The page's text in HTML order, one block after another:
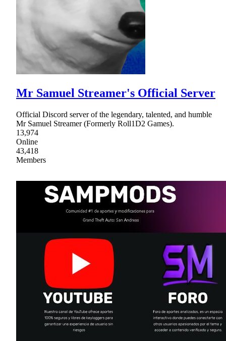
Mr Samuel Streamer's Official Server
Official Discord server of the legendary, talented, and humble
Mr Samuel Streamer (Formerly Roll1D2 Games).
13,974
Online
43,418
Members